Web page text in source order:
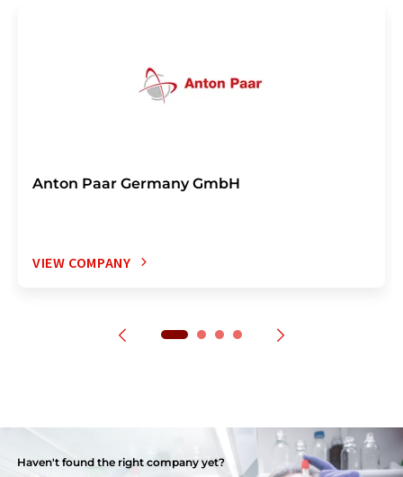
Anton Paar Germany GmbH
VIEW COMPANY
Haven't found the right company yet?